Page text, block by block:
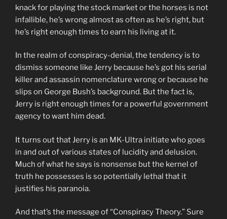
knack for playing the stock market or the horses is not
infallible, he’s wrong almost as often as he’s right, but
he’s right enough times to earn his living at it.
In the realm of conspiracy-denial, the tendency is to
dismiss someone like Jerry because he’s got his serial
killer and assassin nomenclature wrong or because he
slips on George Bush’s background. But the fact is,
Jerry is right enough times for a powerful government
agency to want him dead.
It turns out that Jerry is an MK-Ultra initiate who goes
in and out of various states of lucidity and delusion.
Much of what he says is nonsense but the kernel of
truth he possesses is so potentially lethal that it
justifies his paranoia.
And that’s the message of “Conspiracy Theory.” Sure